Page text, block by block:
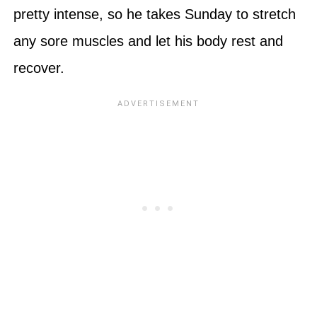
pretty intense, so he takes Sunday to stretch
any sore muscles and let his body rest and
recover.